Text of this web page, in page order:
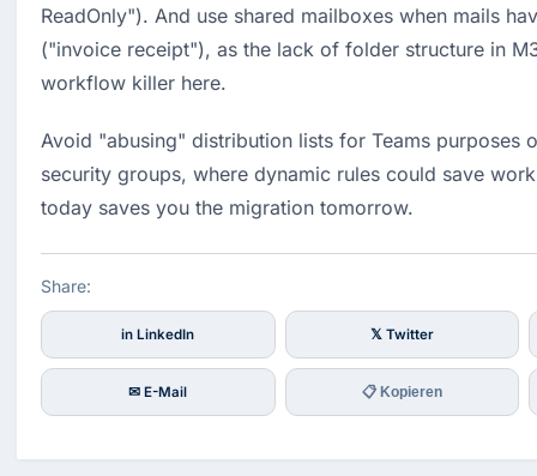
ReadOnly"). And use shared mailboxes when mails
("invoice receipt"), as the lack of folder structure in
workflow killer here.
Avoid "abusing" distribution lists for Teams purposes
security groups, where dynamic rules could save
today saves you the migration tomorrow.
Share:
in LinkedIn 𝕏 Twitter
✉ E-Mail 📋 Kopieren